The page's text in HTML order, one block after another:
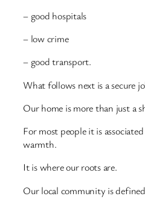
– good hospitals
– low crime
– good transport.
What follows next is a secure
Our home is more than just a
For most people it is
warmth.
It is where our roots are.
Our local community is